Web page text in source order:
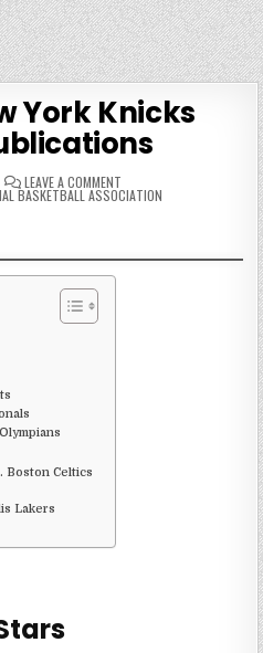
York Knicks
LEAVE A COMMENT
1952-
53
GAME
BASKETBALL ASSOCIATION
Boston Celtics
Lakers